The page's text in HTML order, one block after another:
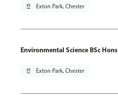
pin_drop Exton Park, Chester
Environmental Science BSc Hons
pin_drop Exton Park, Chester